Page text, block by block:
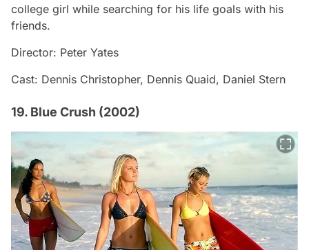
college girl while searching for his life goals with his
friends.
Director: Peter Yates
Cast: Dennis Christopher, Dennis Quaid, Daniel Stern
19. Blue Crush (2002)